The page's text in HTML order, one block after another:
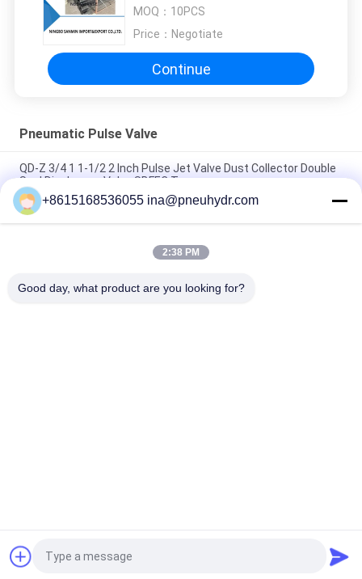
MOQ： 10PCS
Price： Negotiate
Continue
Pneumatic Pulse Valve
QD-Z 3/4 1 1-1/2 2 Inch Pulse Jet Valve Dust Collector Double
Seal Diaphragm Valve SBFEC Type
NBSANMINSE QD-Y Diaphragm Valve Pulse jet Valve SBFEC
Type For Bag dust collector system G1-1/2 G2 G2-1/2 G3 G4
MCY - 64 , 20L Wall Mounted Type Pulse Jet Valve Controller
Request a Quote
+8615168536055 ina@pneuhydr.com
2:38 PM
Good day, what product are you looking for?